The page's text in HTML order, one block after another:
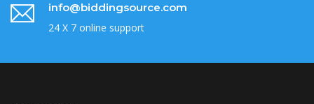
info@biddingsource.com
24 X 7 online support